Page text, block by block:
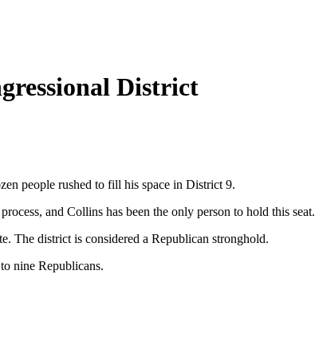
District
people rushed to fill his space in District 9.
and Collins has been the only person to hold this seat.
The district is considered a Republican stronghold.
nine Republicans.